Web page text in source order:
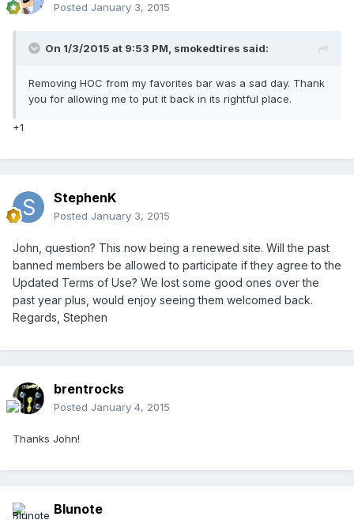
Posted January 3, 2015
On 1/3/2015 at 9:53 PM, smokedtires said:
Removing HOC from my favorites bar was a sad day. Thank
you for allowing me to put it back in its rightful place.
+1
StephenK
Posted January 3, 2015
John, question? This now being a renewed site. Will the past
banned members be allowed to participate if they agree to the
Updated Terms of Use? We lost some good ones over the
past year plus, would enjoy seeing them welcomed back.
Regards, Stephen
brentrocks
Posted January 4, 2015
Thanks John!
Blunote